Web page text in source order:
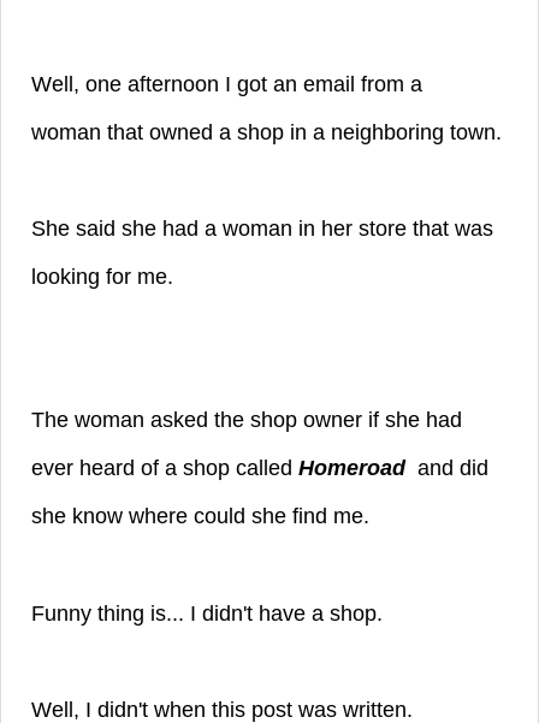
Well, one afternoon I got an email from a
woman that owned a shop in a neighboring town.
She said she had a woman in her store that was
looking for me.
The woman asked the shop owner if she had
ever heard of a shop called Homeroad and did
she know where could she find me.
Funny thing is... I didn't have a shop.
Well, I didn't when this post was written.